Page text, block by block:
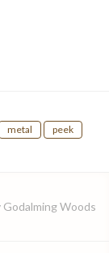
metal
peek
Woods